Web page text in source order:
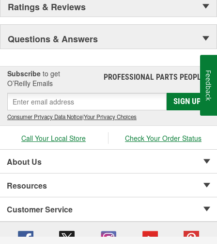
Ratings & Reviews
Questions & Answers
Subscribe to get
O’Reilly Emails
PROFESSIONAL PARTS PEOPLE®
SIGN UP
Consumer Privacy Data Notice|Your Privacy Choices
Call Your Local Store Check Your Order Status
About Us
Resources
Customer Service
Feedback